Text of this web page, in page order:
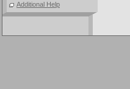
Additional Help